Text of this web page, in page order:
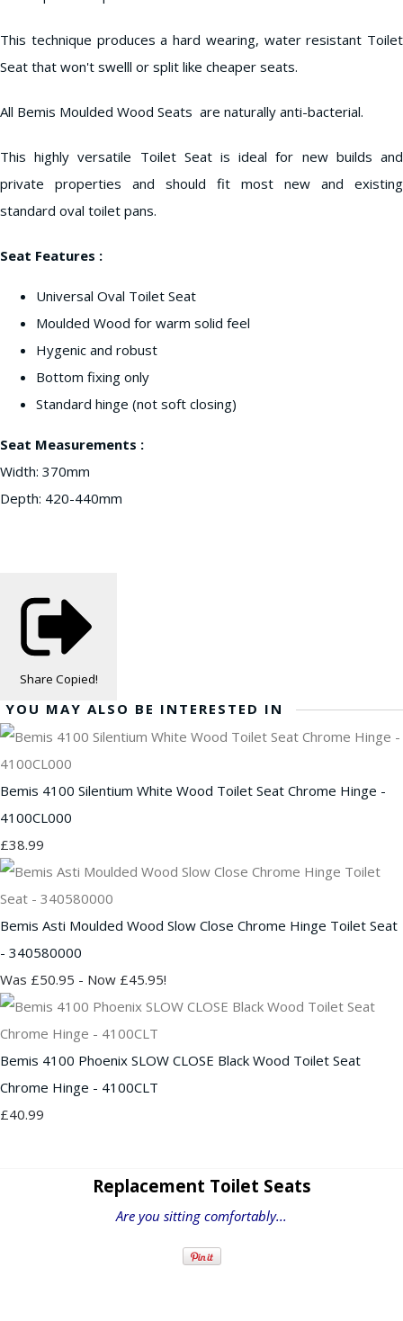
This technique produces a hard wearing, water resistant Toilet
Seat that won't swelll or split like cheaper seats.
All Bemis Moulded Wood Seats are naturally anti-bacterial.
This highly versatile Toilet Seat is ideal for new builds and
private properties and should fit most new and existing
standard oval toilet pans.
Seat Features :
Universal Oval Toilet Seat
Moulded Wood for warm solid feel
Hygenic and robust
Bottom fixing only
Standard hinge (not soft closing)
Seat Measurements :
Width: 370mm
Depth: 420-440mm
Share Copied!
YOU MAY ALSO BE INTERESTED IN
Bemis 4100 Silentium White Wood Toilet Seat Chrome Hinge -
4100CL000
£38.99
Bemis Asti Moulded Wood Slow Close Chrome Hinge Toilet Seat
- 340580000
Was £50.95 - Now £45.95!
Bemis 4100 Phoenix SLOW CLOSE Black Wood Toilet Seat
Chrome Hinge - 4100CLT
£40.99
Replacement Toilet Seats
Are you sitting comfortably...